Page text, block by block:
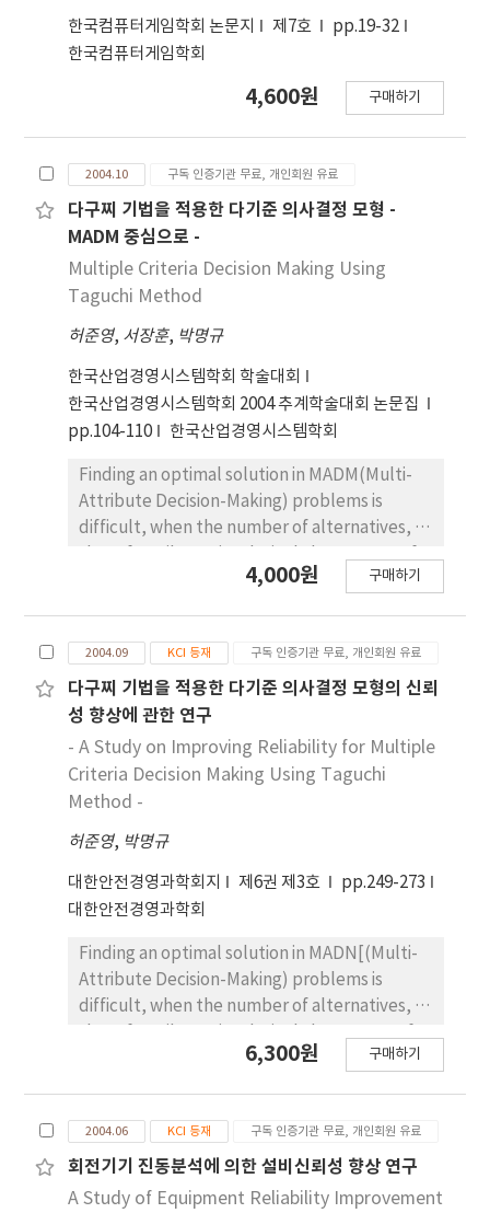
한국컴퓨터게임학회 논문지 제7호
pp.19-32
한국컴퓨터게임학회
4,600원 구매하기
2004.10 구독 인증기관 무료, 개인회원 유료
다구찌 기법을 적용한 다기준 의사결정 모형 -
MADM 중심으로 -
Multiple Criteria Decision Making Using
Taguchi Method
허준영, 서장훈, 박명규
한국산업경영시스템학회 학술대회
한국산업경영시스템학회 2004 추계학술대회 논문집
pp.104-110
한국산업경영시스템학회
Finding an optimal solution in MADM(Multi-
Attribute Decision-Making) problems is
difficult, when the number of alternatives, or
the existing mathematical approaches arrive
the decision-maker's preference structure
exactly. In this paper we suggest a model
that helps us find a group consensus without
assessing these parameters in specific
cardinal values. Therefore, This research
provides a comprehensive Decision Making of
analysis of decisions that involve risk and
multiple criteria attributes. after, The
emphasis of the procedure will be on
developments from the fields of decisions
analysis and utility theory of Taguchi Method.
This theoretical development will be
illustrated through the discussion of several
real-world application and a case study.
When the multiple number of decision
invariably occurs, because of the different
views between them. In this paper, New
4,000원 구매하기
2004.09 KCI 등재 구독 인증기관 무료, 개인회원 유료
다구찌 기법을 적용한 다기준 의사결정 모형의 신뢰
성 향상에 관한 연구
- A Study on Improving Reliability for Multiple
Criteria Decision Making Using Taguchi
Method -
허준영, 박명규
대한안전경영과학회지 제6권 제3호
pp.249-273
대한안전경영과학회
Finding an optimal solution in MADN[(Multi-
Attribute Decision-Making) problems is
difficult, when the number of alternatives, or
the existing mathematical approaches arrive
the decision-maker's preference structure
exactly. In this paper we suggest a model
that helps us find a group consensus without
6,300원 구매하기
2004.06 KCI 등재 구독 인증기관 무료, 개인회원 유료
회전기기 진동분석에 의한 설비신뢰성 향상 연구
A Study of Equipment Reliability Improvement